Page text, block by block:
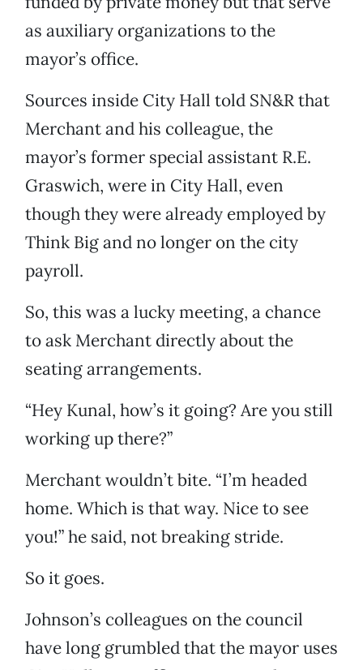
as auxiliary organizations to the
mayor’s office.
Sources inside City Hall told SN&R that
Merchant and his colleague, the
mayor’s former special assistant R.E.
Graswich, were in City Hall, even
though they were already employed by
Think Big and no longer on the city
payroll.
So, this was a lucky meeting, a chance
to ask Merchant directly about the
seating arrangements.
“Hey Kunal, how’s it going? Are you still
working up there?”
Merchant wouldn’t bite. “I’m headed
home. Which is that way. Nice to see
you!” he said, not breaking stride.
So it goes.
Johnson’s colleagues on the council
have long grumbled that the mayor uses